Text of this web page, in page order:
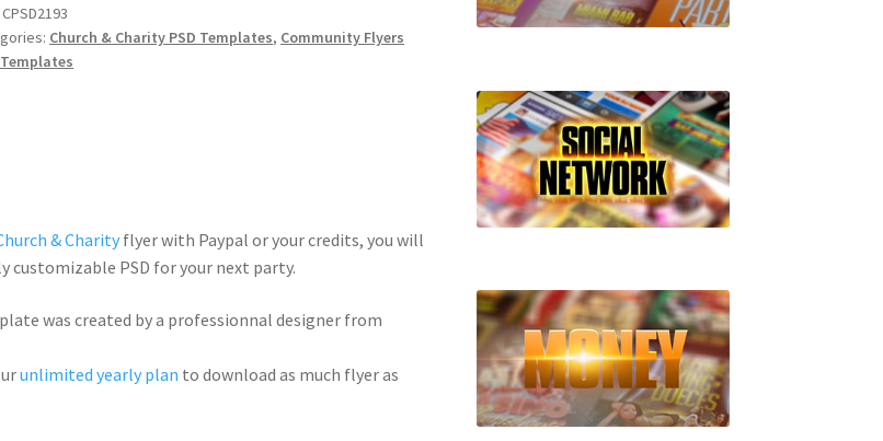
CPSD2193
Church & Charity PSD Templates, Community Flyers
Templates
& Charityflyer with Paypal or your credits, you will
customizable PSD for your next party.
was created by a professionnal designer from
unlimited yearly plan to download as much flyer as